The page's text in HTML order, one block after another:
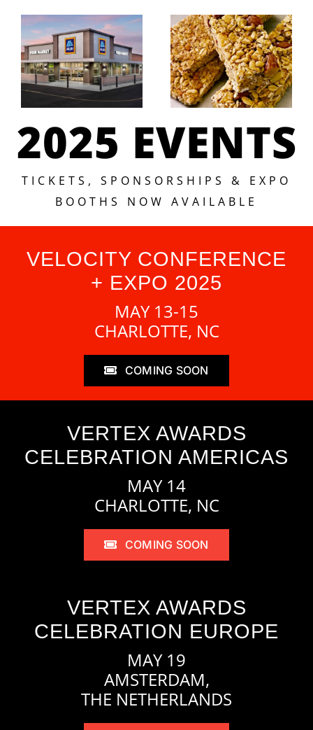
ALDI SUD
to
its Digital
Transformation
with
Centric
Sanfilippo
& Son To
Acquire
Treehouse
Foods
Snack Bars
2025 EVENTS
TICKETS, SPONSORSHIPS & EXPO
BOOTHS NOW AVAILABLE
VELOCITY CONFERENCE
+ EXPO 2025
MAY 13-15
CHARLOTTE, NC
COMING SOON
VERTEX AWARDS
CELEBRATION AMERICAS
MAY 14
CHARLOTTE, NC
COMING SOON
VERTEX AWARDS
CELEBRATION EUROPE
MAY 19
AMSTERDAM,
THE NETHERLANDS